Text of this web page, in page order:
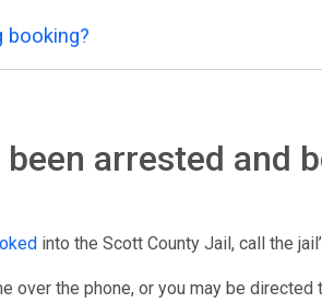
booking?
arrested and
into the Scott County Jail, call the
over the phone, or you may be